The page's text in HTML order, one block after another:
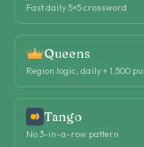
Fast daily 5×5 crossword
Queens
Region logic, daily + 1,500
Tango
No 3-in-a-row pattern